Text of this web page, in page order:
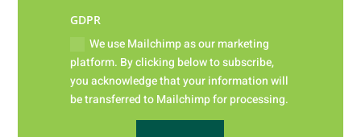
GDPR
We use Mailchimp as our marketing
platform. By clicking below to subscribe,
you acknowledge that your information will
be transferred to Mailchimp for processing.